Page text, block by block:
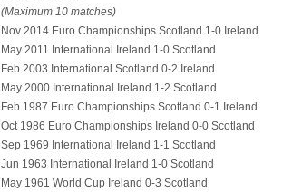
(Maximum 10 matches)
Nov 2014 Euro Championships Scotland 1-0 Ireland
May 2011 International Ireland 1-0 Scotland
Feb 2003 International Scotland 0-2 Ireland
May 2000 International Ireland 1-2 Scotland
Feb 1987 Euro Championships Scotland 0-1 Ireland
Oct 1986 Euro Championships Ireland 0-0 Scotland
Sep 1969 International Ireland 1-1 Scotland
Jun 1963 International Ireland 1-0 Scotland
May 1961 World Cup Ireland 0-3 Scotland